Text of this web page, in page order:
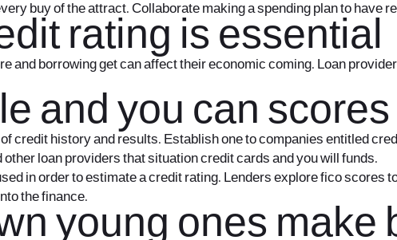
buy of the attract. Collaborate making a spending plan to have
rating is essential
and borrowing get can affect their economic coming. Loan
and you can
credit history and results. Establish one to companies entitled
loan providers that situation credit cards and you will funds.
in order to estimate a credit rating. Lenders explore fico scores
the finance.
young ones make